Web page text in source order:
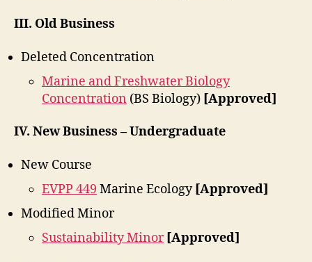
III. Old Business
Deleted Concentration
Marine and Freshwater Biology
Concentration (BS Biology) [Approved]
IV. New Business – Undergraduate
New Course
EVPP 449 Marine Ecology[Approved]
Modified Minor
Sustainability Minor [Approved]